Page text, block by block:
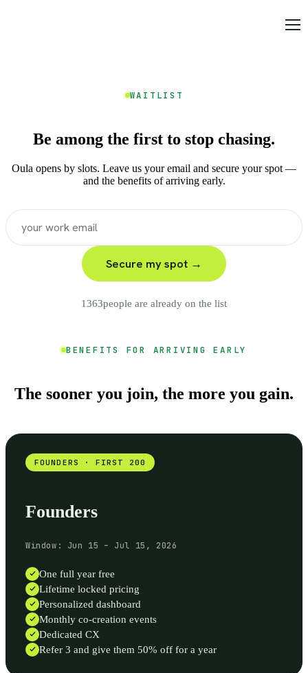
WAITLIST
Be among the first to stop chasing.
Oula opens by slots. Leave us your email and secure your spot —
and the benefits of arriving early.
Secure my spot →
1363people are already on the list
BENEFITS FOR ARRIVING EARLY
The sooner you join, the more you gain.
FOUNDERS · FIRST 200
Founders
Window: Jun 15 – Jul 15, 2026
One full year free
Lifetime locked pricing
Personalized dashboard
Monthly co-creation events
Dedicated CX
Refer 3 and give them 50% off for a year